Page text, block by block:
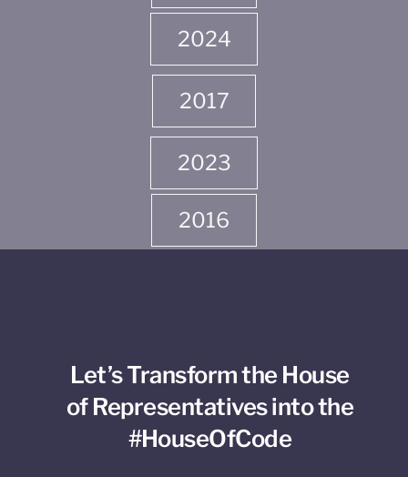
2024
2017
2023
2016
Let’s Transform the House
of Representatives into the
#HouseOfCode